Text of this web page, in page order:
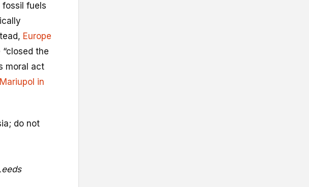
fuels
Europe
the
moral act
in
do not